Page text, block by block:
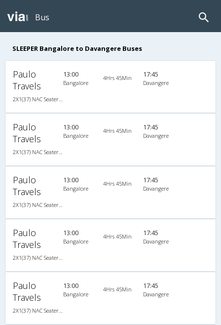
Bus
SLEEPER Bangalore to Davangere Buses
Paulo
Travels
13:00
Bangalore
4Hrs 45Min 17:45
Davangere
Paulo
Travels
13:00
Bangalore
4Hrs 45Min 17:45
Davangere
Paulo
Travels
13:00
Bangalore
4Hrs 45Min 17:45
Davangere
Paulo
Travels
13:00
Bangalore
4Hrs 45Min 17:45
Davangere
Paulo
Travels
13:00
Bangalore
4Hrs 45Min 17:45
Davangere